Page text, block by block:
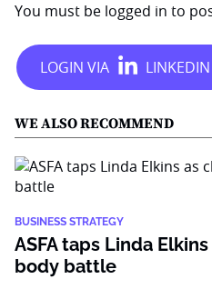
You must be logged in to
WE ALSO RECOMMEND
BUSINESS STRATEGY
ASFA taps Linda
body battle